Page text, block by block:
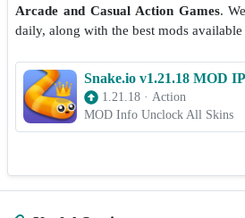
Arcade and Casual Action Games.
daily, along with the best mods available
1.21.18 · Action
MOD Info Unclock All Skins